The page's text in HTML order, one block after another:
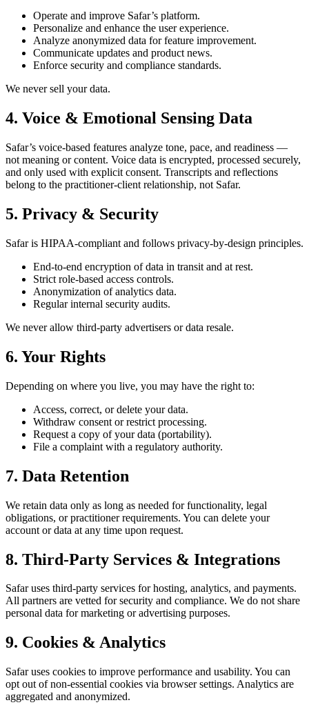
Operate and improve Safar’s platform.
Personalize and enhance the user experience.
Analyze anonymized data for feature improvement.
Communicate updates and product news.
Enforce security and compliance standards.
We never sell your data.
4. Voice & Emotional Sensing Data
Safar’s voice-based features analyze tone, pace, and readiness —
not meaning or content. Voice data is encrypted, processed securely,
and only used with explicit consent. Transcripts and reflections
belong to the practitioner-client relationship, not Safar.
5. Privacy & Security
Safar is HIPAA-compliant and follows privacy-by-design principles.
End-to-end encryption of data in transit and at rest.
Strict role-based access controls.
Anonymization of analytics data.
Regular internal security audits.
We never allow third-party advertisers or data resale.
6. Your Rights
Depending on where you live, you may have the right to:
Access, correct, or delete your data.
Withdraw consent or restrict processing.
Request a copy of your data (portability).
File a complaint with a regulatory authority.
7. Data Retention
We retain data only as long as needed for functionality, legal
obligations, or practitioner requirements. You can delete your
account or data at any time upon request.
8. Third-Party Services & Integrations
Safar uses third-party services for hosting, analytics, and payments.
All partners are vetted for security and compliance. We do not share
personal data for marketing or advertising purposes.
9. Cookies & Analytics
Safar uses cookies to improve performance and usability. You can
opt out of non-essential cookies via browser settings. Analytics are
aggregated and anonymized.